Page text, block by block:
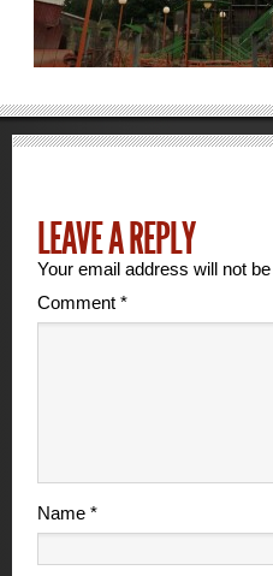
LEAVE A REPLY
Your email address will not
Comment*
Name*